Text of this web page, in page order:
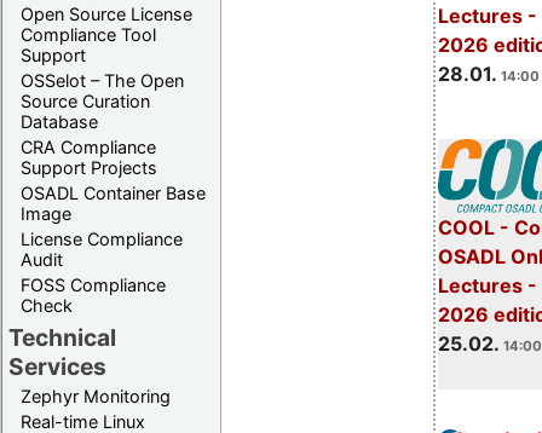
Open Source License
Compliance Tool
Support
OSSelot – The Open
Source Curation
Database
CRA Compliance
Support Projects
OSADL Container Base
Image
License Compliance
Audit
FOSS Compliance
Check
Technical
Services
Zephyr Monitoring
Real-time Linux
Lectures -
2026
28.01. 14:00
COOL -
OSADL
Lectures -
2026
25.02.